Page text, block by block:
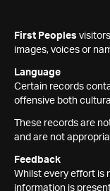
First Peoples
images, voices or
Language
Certain records
offensive both
These records are
and are not
Feedback
Whilst every effort is
information is